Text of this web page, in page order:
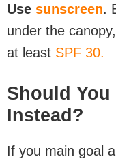
Use sunscreen.
under the
at least SPF 30.
Should
Instead?
If you main goal